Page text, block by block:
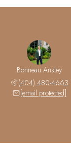
Bonneau Ansley
(404) 480-4663
[email protected]